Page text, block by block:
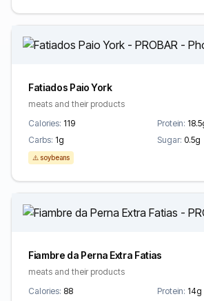
Fatiados Paio York
meats and their products
Calories: 119 Protein:
Carbs: 1g Sugar: 0.5g
⚠️ soybeans
Fiambre da Perna Extra Fatias
meats and their products
Calories: 88 Protein: 14g